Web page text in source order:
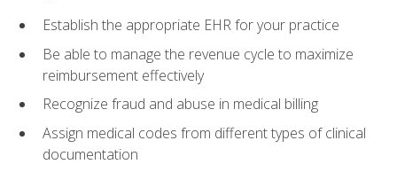
Establish the appropriate EHR for your practice
Be able to manage the revenue cycle to maximize
reimbursement effectively
Recognize fraud and abuse in medical billing
Assign medical codes from different types of clinical
documentation